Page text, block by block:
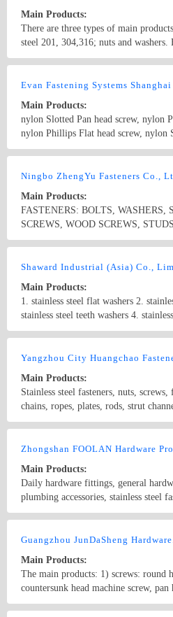
Main Products:
There are three types of main products: A. Bolts made by
steel 201, 304,316; nuts and washers. B. high strength bolts in grade
8.8, 10.9, 12.9 with nuts and washers. B. Matching
insert.
Evan Fastening Systems Shanghai
Main Products:
nylon Slotted Pan head screw, nylon Phillips Pan Head Screw,
nylon Phillips Flat head screw, nylon Slotted cheese head screw
Nylon hex head screw, Nylon
captive screws,self-clinching nuts,
Ningbo ZhengYu Fasteners Co.,
Main Products:
FASTENERS: BOLTS, WASHERS,
SCREWS, WOOD SCREWS,
CONNECTOR, METAL FRAME
SYSTEMS
Shaward Industrial (Asia) Co.,
Main Products:
1. stainless steel flat washers 2.
stainless steel teeth washers 4.
5. stainless steel hexagon bolts and
stainless steel hex socket screws 10.
tapping screws 13. stainless steel
nuts 15. stainless steel nylon insert
domed cap nuts 17. stainless steel
threaded rods 19. stainless steel blind
Yangzhou City Huangchao
Main Products:
Stainless steel fasteners, nuts, screws,
chains, ropes, plates, rods, strut
used in steel construction; special
Zhongshan FOOLAN Hardware
Main Products:
Daily hardware fittings, general
plumbing accessories, stainless steel
Guangzhou JunDaSheng
Main Products:
The main products: 1) screws: round
countersunk head machine screw,
tapping, pointed tail mushroom head